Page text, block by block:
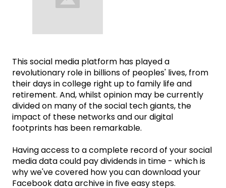
This social media platform has played a
revolutionary role in billions of peoples' lives, from
their days in college right up to family life and
retirement. And, whilst opinion may be currently
divided on many of the social tech giants, the
impact of these networks and our digital
footprints has been remarkable.
Having access to a complete record of your social
media data could pay dividends in time - which is
why we've covered how you can download your
Facebook data archive in five easy steps.